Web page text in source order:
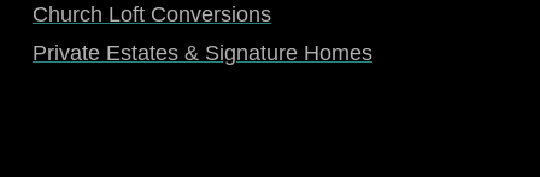
Church Loft Conversions
Private Estates & Signature Homes